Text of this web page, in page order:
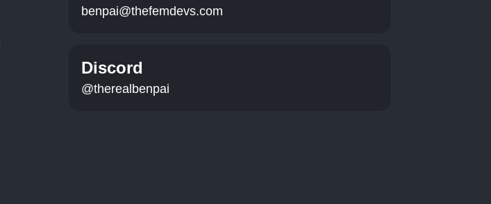
benpai@thefemdevs.com
Discord
@therealbenpai